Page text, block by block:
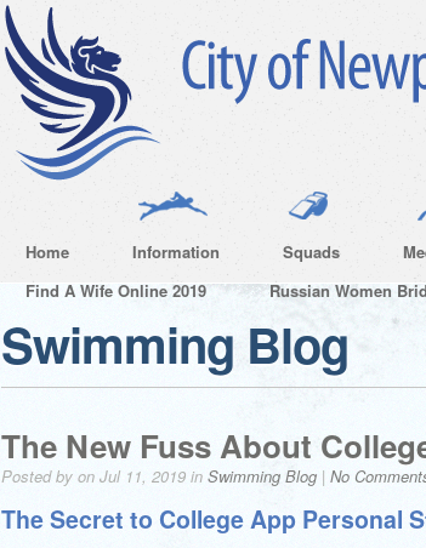
Home Information Squads
Find A Wife Online 2019
Russian Women
Swimming Blog
The New Fuss About
Posted by on Jul 11, 2019 in Swimming Blog | No
The Secret to College App Personal